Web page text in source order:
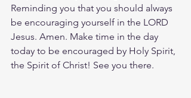
Reminding you that you should always
be encouraging yourself in the LORD
Jesus. Amen. Make time in the day
today to be encouraged by Holy Spirit,
the Spirit of Christ! See you there.